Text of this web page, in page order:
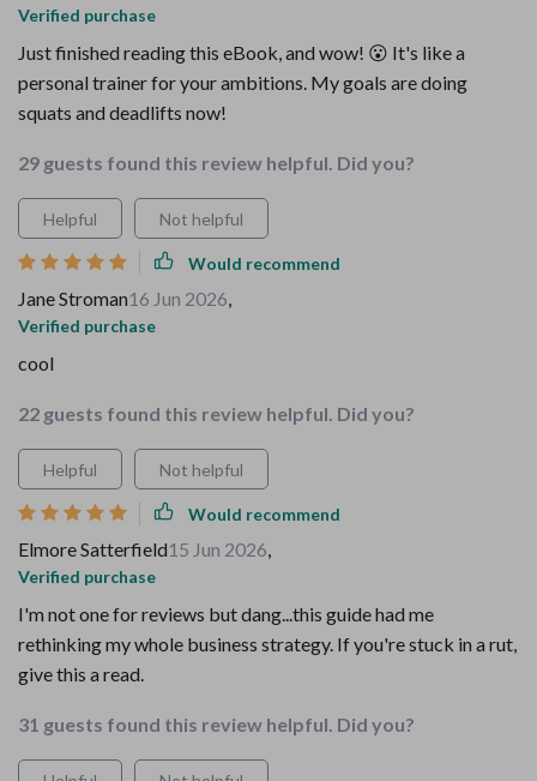
Verified purchase
Just finished reading this eBook, and wow! 😮 It's like a
personal trainer for your ambitions. My goals are doing
squats and deadlifts now!
29 guests found this review helpful. Did you?
Helpful Not helpful
Would recommend
Jane Stroman16 Jun 2026,
Verified purchase
cool
22 guests found this review helpful. Did you?
Helpful Not helpful
Would recommend
Elmore Satterfield15 Jun 2026,
Verified purchase
I'm not one for reviews but dang...this guide had me
rethinking my whole business strategy. If you're stuck in a rut,
give this a read.
31 guests found this review helpful. Did you?